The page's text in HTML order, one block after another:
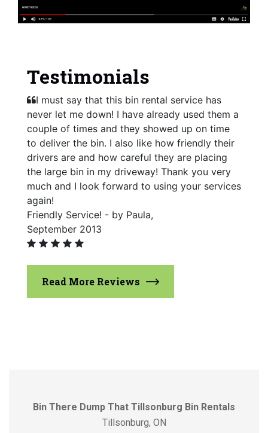
Testimonials
I must say that this bin rental service has
never let me down! I have already used them a
couple of times and they showed up on time
to deliver the bin. I also like how friendly their
drivers are and how careful they are placing
the large bin in my driveway! Thank you very
much and I look forward to using your services
again!
Friendly Service! - by Paula,
September 2013
Read More Reviews
Bin There Dump That Tillsonburg Bin Rentals
Tillsonburg, ON